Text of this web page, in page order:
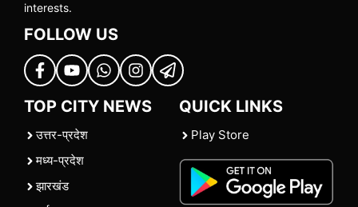
interests.
FOLLOW US
TOP CITY NEWS
उत्तर-प्रदेश
मध्य-प्रदेश
झारखंड
QUICK LINKS
Play Store